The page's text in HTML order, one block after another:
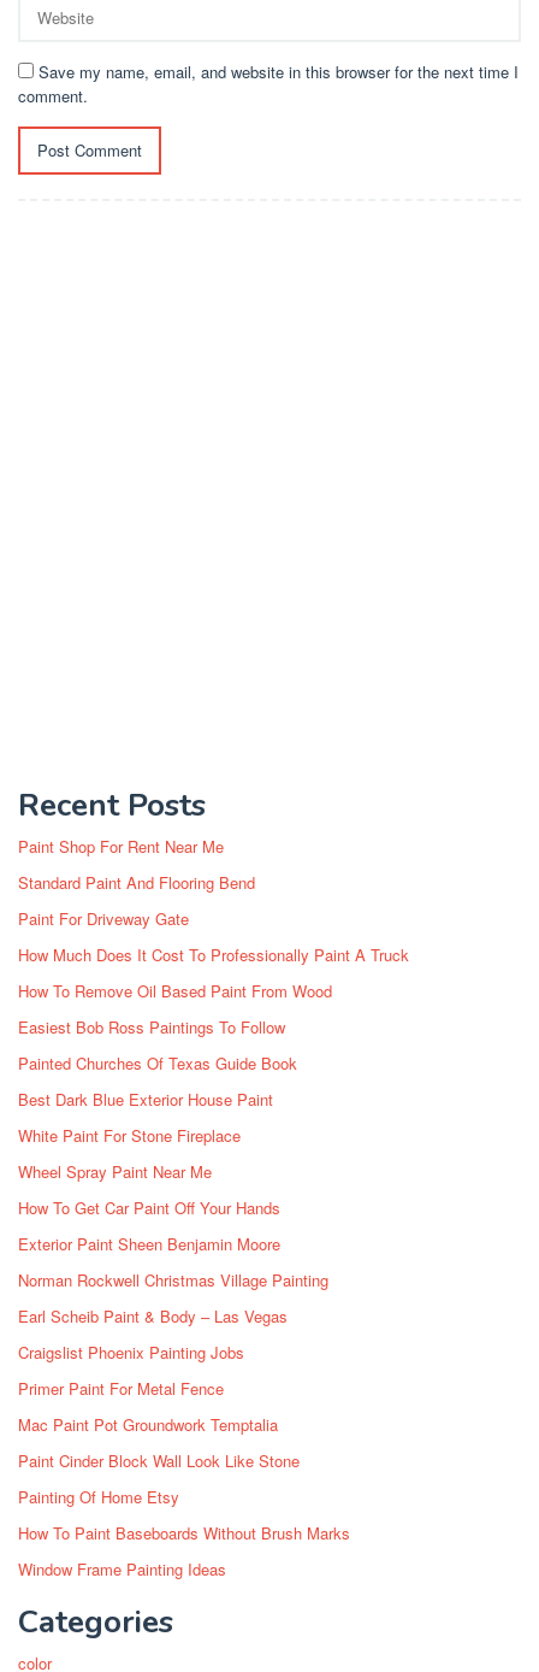
Save my name, email, and website in this browser for the next time I
comment.
Recent Posts
Paint Shop For Rent Near Me
Standard Paint And Flooring Bend
Paint For Driveway Gate
How Much Does It Cost To Professionally Paint A Truck
How To Remove Oil Based Paint From Wood
Easiest Bob Ross Paintings To Follow
Painted Churches Of Texas Guide Book
Best Dark Blue Exterior House Paint
White Paint For Stone Fireplace
Wheel Spray Paint Near Me
How To Get Car Paint Off Your Hands
Exterior Paint Sheen Benjamin Moore
Norman Rockwell Christmas Village Painting
Earl Scheib Paint & Body – Las Vegas
Craigslist Phoenix Painting Jobs
Primer Paint For Metal Fence
Mac Paint Pot Groundwork Temptalia
Paint Cinder Block Wall Look Like Stone
Painting Of Home Etsy
How To Paint Baseboards Without Brush Marks
Window Frame Painting Ideas
Categories
color